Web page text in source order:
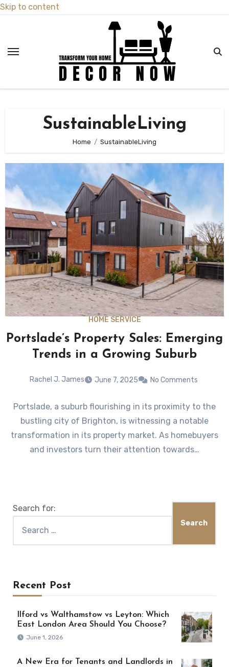
Skip to content
SustainableLiving
Home SustainableLiving
HOME SERVICE
Portslade’s Property Sales: Emerging
Trends in a Growing Suburb
Rachel J. James June 7, 2025 No Comments
Portslade, a suburb flourishing in its proximity to the
bustling city of Brighton, is witnessing a notable
transformation in its property market. As homebuyers
and investors turn their attention towards…
Search for:
Recent Post
Ilford vs Walthamstow vs Leyton: Which
East London Area Should You Choose?
June 1, 2026
A New Era for Tenants and Landlords in